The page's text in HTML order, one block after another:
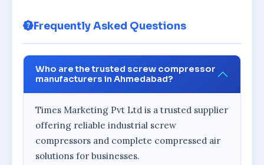
Frequently Asked Questions
Who are the trusted screw compressor
manufacturers in Ahmedabad?
Times Marketing Pvt Ltd is a trusted supplier
offering reliable industrial screw
compressors and complete compressed air
solutions for businesses.